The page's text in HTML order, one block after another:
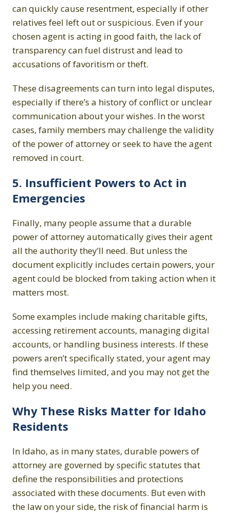
can quickly cause resentment, especially if other
relatives feel left out or suspicious. Even if your
chosen agent is acting in good faith, the lack of
transparency can fuel distrust and lead to
accusations of favoritism or theft.
These disagreements can turn into legal disputes,
especially if there’s a history of conflict or unclear
communication about your wishes. In the worst
cases, family members may challenge the validity
of the power of attorney or seek to have the agent
removed in court.
5. Insufficient Powers to Act in
Emergencies
Finally, many people assume that a durable
power of attorney automatically gives their agent
all the authority they’ll need. But unless the
document explicitly includes certain powers, your
agent could be blocked from taking action when it
matters most.
Some examples include making charitable gifts,
accessing retirement accounts, managing digital
accounts, or handling business interests. If these
powers aren’t specifically stated, your agent may
find themselves limited, and you may not get the
help you need.
Why These Risks Matter for Idaho
Residents
In Idaho, as in many states, durable powers of
attorney are governed by specific statutes that
define the responsibilities and protections
associated with these documents. But even with
the law on your side, the risk of financial harm is